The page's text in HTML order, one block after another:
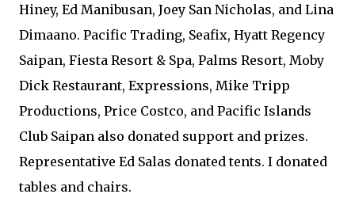
Hiney, Ed Manibusan, Joey San Nicholas, and Lina
Dimaano. Pacific Trading, Seafix, Hyatt Regency
Saipan, Fiesta Resort & Spa, Palms Resort, Moby
Dick Restaurant, Expressions, Mike Tripp
Productions, Price Costco, and Pacific Islands
Club Saipan also donated support and prizes.
Representative Ed Salas donated tents. I donated
tables and chairs.